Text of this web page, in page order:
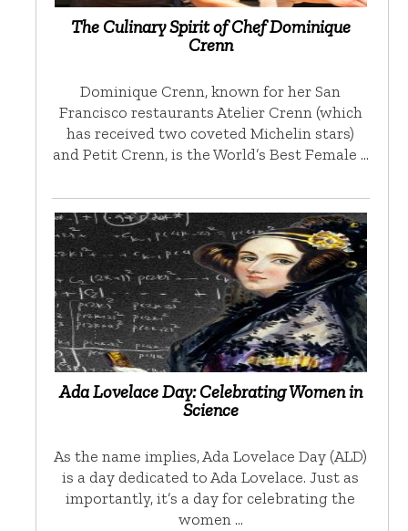
The Culinary Spirit of Chef Dominique
Crenn
Dominique Crenn, known for her San
Francisco restaurants Atelier Crenn (which
has received two coveted Michelin stars)
and Petit Crenn, is the World’s Best Female …
Ada Lovelace Day: Celebrating Women in
Science
As the name implies, Ada Lovelace Day (ALD)
is a day dedicated to Ada Lovelace. Just as
importantly, it’s a day for celebrating the
women …